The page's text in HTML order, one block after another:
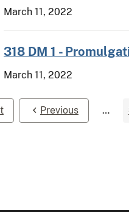
March 11, 2022
318 DM 1 -
March 11, 2022
Previous …